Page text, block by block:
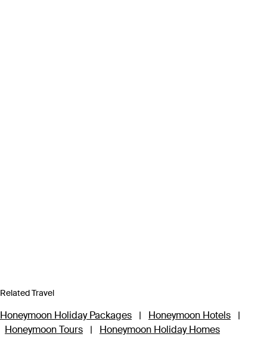
Related Travel
Honeymoon Holiday Packages | Honeymoon Hotels
|
Honeymoon Tours
| Honeymoon Holiday Homes